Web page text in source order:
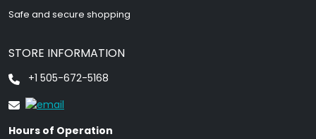
Safe and secure shopping
STORE INFORMATION
+1 505-672-5168
Hours of Operation